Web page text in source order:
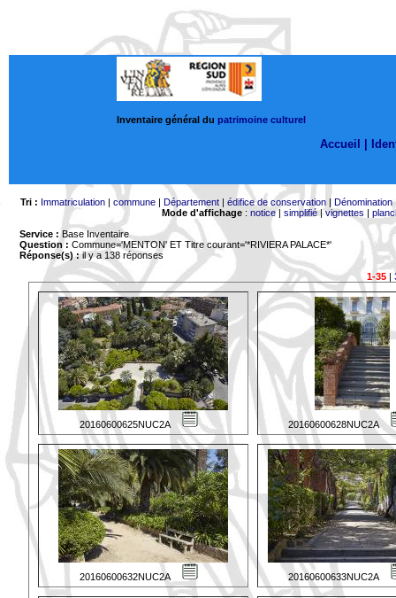
Inventaire général du patrimoine culturel
Accueil |
Tri : Immatriculation| commune| Département| édifice de conservation| Dénomination
Mode d'affichage: notice| simplifié|vignettes |
Service : Base Inventaire
Question : Commune='MENTON' ET Titre courant='*RIVIERA PALACE*'
Réponse(s) :il y a 138 réponses
1-35|
20160600625NUC2A 20160600628NUC2A
20160600632NUC2A 20160600633NUC2A